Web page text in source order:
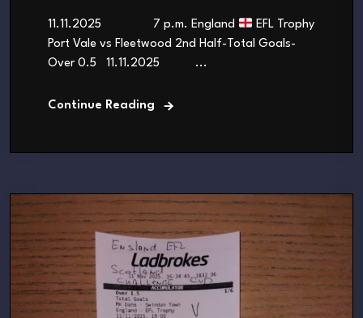
11.11.2025 7 p.m. England
EFL Trophy
Port Vale vs Fleetwood 2nd Half-Total Goals-
Over 0.5 11.11.2025 ...
Continue Reading